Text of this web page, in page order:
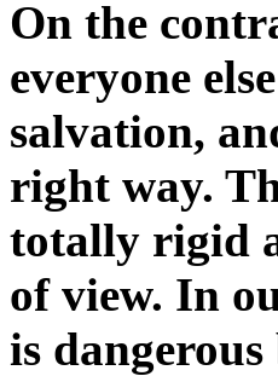
On the
everyone
salvation,
right way.
totally rigid
of view. In
is